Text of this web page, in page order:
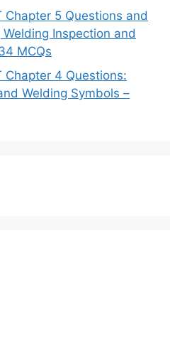
Chapter 5 Questions and
Inspection and
MCQs
Chapter 4 Questions:
Welding Symbols –